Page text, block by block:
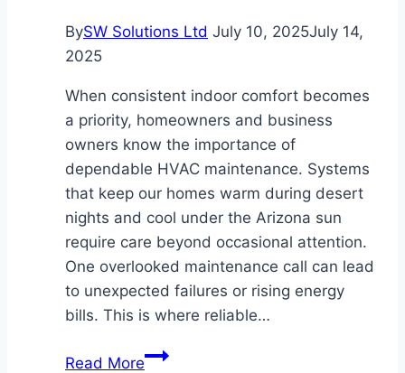
BySW Solutions Ltd July 10, 2025July 14,
2025
When consistent indoor comfort becomes
a priority, homeowners and business
owners know the importance of
dependable HVAC maintenance. Systems
that keep our homes warm during desert
nights and cool under the Arizona sun
require care beyond occasional attention.
One overlooked maintenance call can lead
to unexpected failures or rising energy
bills. This is where reliable…
Read MoreWhy